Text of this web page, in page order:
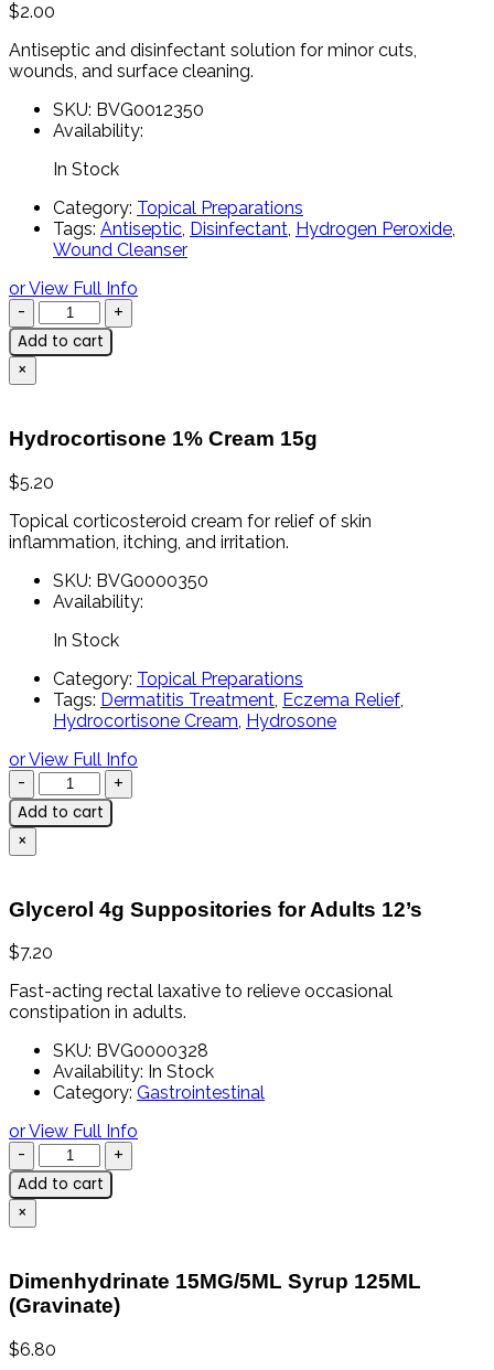
$2.00
Antiseptic and disinfectant solution for minor cuts,
wounds, and surface cleaning.
SKU: BVG0012350
Availability:
In Stock
Category: Topical Preparations
Tags: Antiseptic, Disinfectant, Hydrogen Peroxide,
Wound Cleanser
or View Full Info
Add to cart
×
Hydrocortisone 1% Cream 15g
$5.20
Topical corticosteroid cream for relief of skin
inflammation, itching, and irritation.
SKU: BVG0000350
Availability:
In Stock
Category: Topical Preparations
Tags: Dermatitis Treatment, Eczema Relief,
Hydrocortisone Cream, Hydrosone
or View Full Info
Add to cart
×
Glycerol 4g Suppositories for Adults 12’s
$7.20
Fast-acting rectal laxative to relieve occasional
constipation in adults.
SKU: BVG0000328
Availability: In Stock
Category: Gastrointestinal
or View Full Info
Add to cart
×
Dimenhydrinate 15MG/5ML Syrup 125ML
(Gravinate)
$6.80